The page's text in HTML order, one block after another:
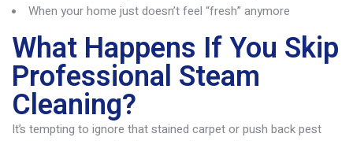
When your home just doesn’t feel “fresh” anymore
What Happens If You Skip
Professional Steam
Cleaning?
It’s tempting to ignore that stained carpet or push back pest